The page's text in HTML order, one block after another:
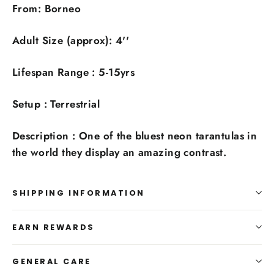
From: Borneo
Adult Size (approx): 4''
Lifespan Range : 5-15yrs
Setup : Terrestrial
Description : One of the bluest neon tarantulas in
the world they display an amazing contrast.
SHIPPING INFORMATION
EARN REWARDS
GENERAL CARE